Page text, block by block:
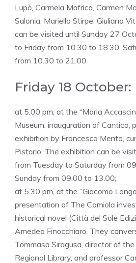
Lupò, Carmela Mafrica, Carmen
Salonia, Mariella Stirpe, Giuliana
can be visited until Sunday 27
to Friday from 10.30 to 18.30,
from 10.30 to 21.00.
Friday 18 October:
at 5.00 pm, at the “Maria
Museum: inauguration of Cantico,
exhibition by Francesco Mento,
Pistorio. The exhibition can be
from Tuesday to Saturday from
Sunday from 09.00 to 13.00;
at 5.30 pm, at the “Giacomo
presentation of The Camiola
historical novel (Città del Sole
Amedeo Finocchiaro. They
Tommasa Siragusa, director of the
Regional Library, and professor